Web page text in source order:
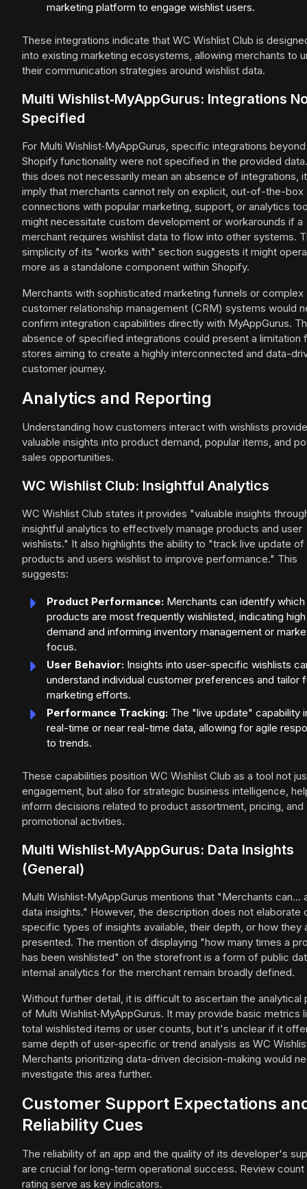
marketing platform to engage wishlist users.
These integrations indicate that WC Wishlist Club is
into existing marketing ecosystems, allowing merchants to
their communication strategies around wishlist data.
Multi Wishlist‑MyAppGurus: Integrations
Specified
For Multi Wishlist‑MyAppGurus, specific integrations
Shopify functionality were not specified in the provided
this does not necessarily mean an absence of integrations,
imply that merchants cannot rely on explicit, out-of-the-box
connections with popular marketing, support, or analytics
might necessitate custom development or workarounds if a
merchant requires wishlist data to flow into other systems.
simplicity of its "works with" section suggests it might
more as a standalone component within Shopify.
Merchants with sophisticated marketing funnels or complex
customer relationship management (CRM) systems would
confirm integration capabilities directly with MyAppGurus.
absence of specified integrations could present a limitation
stores aiming to create a highly interconnected and data-
customer journey.
Analytics and Reporting
Understanding how customers interact with wishlists
valuable insights into product demand, popular items, and
sales opportunities.
WC Wishlist Club: Insightful Analytics
WC Wishlist Club states it provides "valuable insights
insightful analytics to effectively manage products and user
wishlists." It also highlights the ability to "track live update of
products and users wishlist to improve performance." This
suggests:
Product Performance: Merchants can identify which
products are most frequently wishlisted, indicating high
demand and informing inventory management or
focus.
User Behavior: Insights into user-specific wishlists
understand individual customer preferences and tailor
marketing efforts.
Performance Tracking: The "live update" capability
real-time or near real-time data, allowing for agile
to trends.
These capabilities position WC Wishlist Club as a tool not
engagement, but also for strategic business intelligence,
inform decisions related to product assortment, pricing, and
promotional activities.
Multi Wishlist‑MyAppGurus: Data Insights
(General)
Multi Wishlist‑MyAppGurus mentions that "Merchants can...
data insights." However, the description does not elaborate
specific types of insights available, their depth, or how they
presented. The mention of displaying "how many times a
has been wishlisted" on the storefront is a form of public
internal analytics for the merchant remain broadly defined.
Without further detail, it is difficult to ascertain the analytical
of Multi Wishlist‑MyAppGurus. It may provide basic metrics
total wishlisted items or user counts, but it's unclear if it
same depth of user-specific or trend analysis as WC
Merchants prioritizing data-driven decision-making would
investigate this area further.
Customer Support Expectations
Reliability Cues
The reliability of an app and the quality of its developer's
are crucial for long-term operational success. Review count
rating serve as key indicators.